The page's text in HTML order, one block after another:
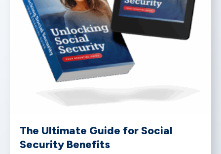
The Ultimate Guide for Social
Security Benefits